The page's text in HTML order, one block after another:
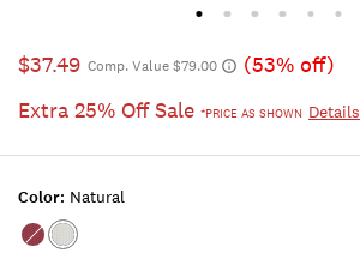
$37.49 Comp. Value $79.00
(53% off)
Extra 25% Off Sale *PRICE AS SHOWN Details
Color: Natural
Color:OPEN
Color:NATURAL